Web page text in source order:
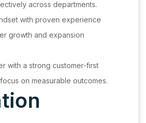
across departments.
with proven experience
growth and expansion
with a strong customer-first
on measurable outcomes.